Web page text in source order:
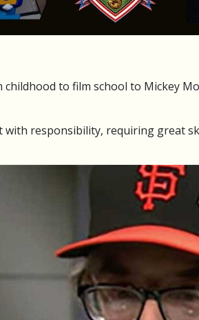
to film school to Mickey
responsibility, requiring great